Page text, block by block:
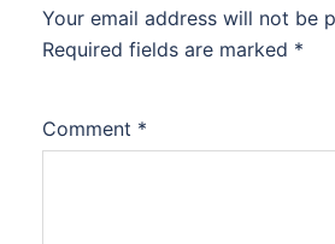
Your email address will not be
Required fields are marked *
Comment *